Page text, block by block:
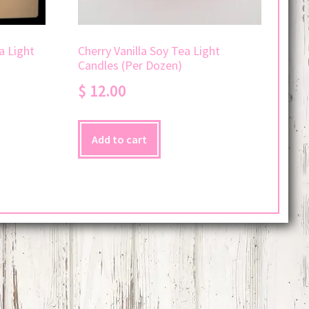
Light
Cherry Vanilla Soy Tea Light
Candles (Per Dozen)
$ 12.00
Add to cart